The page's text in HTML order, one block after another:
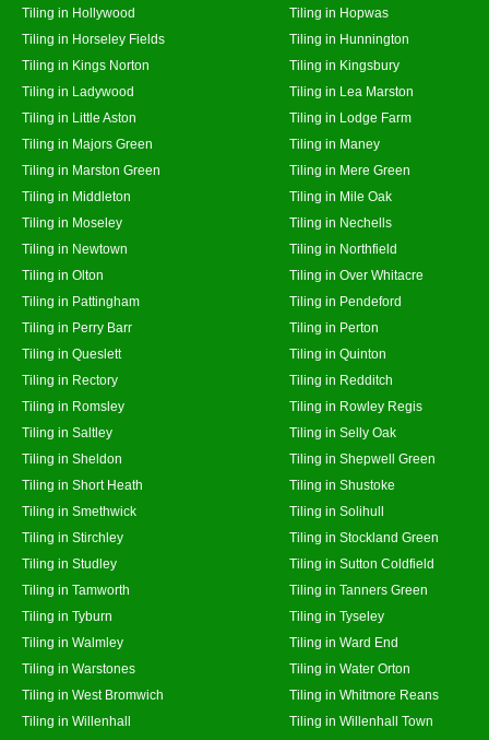
Tiling in Hollywood
Tiling in Hopwas
Tiling in Horseley Fields
Tiling in Hunnington
Tiling in Kings Norton
Tiling in Kingsbury
Tiling in Ladywood
Tiling in Lea Marston
Tiling in Little Aston
Tiling in Lodge Farm
Tiling in Majors Green
Tiling in Maney
Tiling in Marston Green
Tiling in Mere Green
Tiling in Middleton
Tiling in Mile Oak
Tiling in Moseley
Tiling in Nechells
Tiling in Newtown
Tiling in Northfield
Tiling in Olton
Tiling in Over Whitacre
Tiling in Pattingham
Tiling in Pendeford
Tiling in Perry Barr
Tiling in Perton
Tiling in Queslett
Tiling in Quinton
Tiling in Rectory
Tiling in Redditch
Tiling in Romsley
Tiling in Rowley Regis
Tiling in Saltley
Tiling in Selly Oak
Tiling in Sheldon
Tiling in Shepwell Green
Tiling in Short Heath
Tiling in Shustoke
Tiling in Smethwick
Tiling in Solihull
Tiling in Stirchley
Tiling in Stockland Green
Tiling in Studley
Tiling in Sutton Coldfield
Tiling in Tamworth
Tiling in Tanners Green
Tiling in Tyburn
Tiling in Tyseley
Tiling in Walmley
Tiling in Ward End
Tiling in Warstones
Tiling in Water Orton
Tiling in West Bromwich
Tiling in Whitmore Reans
Tiling in Willenhall
Tiling in Willenhall Town